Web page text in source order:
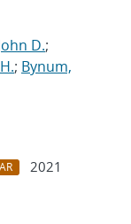
D.;
; Bynum,
2021